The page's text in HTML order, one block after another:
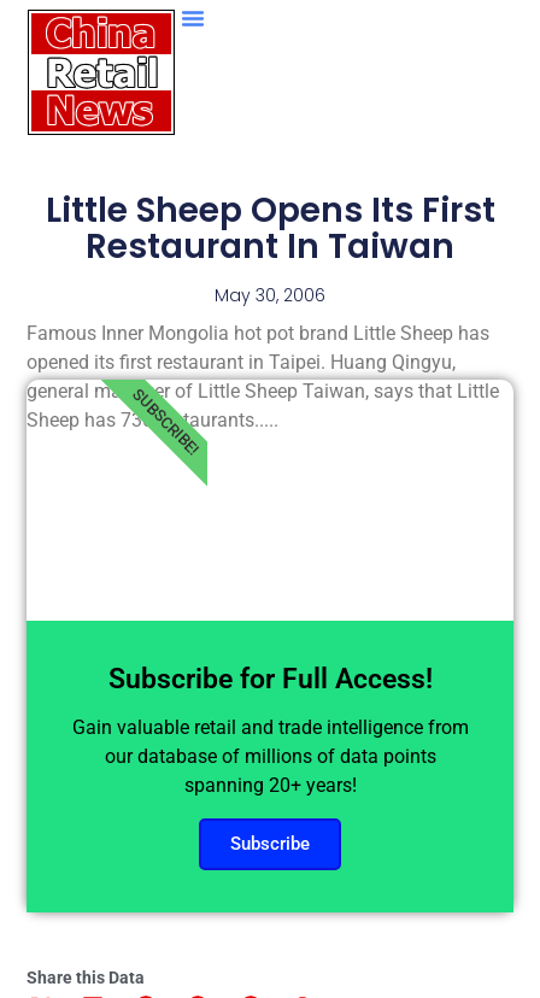
Little Sheep Opens Its First
Restaurant In Taiwan
May 30, 2006
Famous Inner Mongolia hot pot brand Little Sheep has
opened its first restaurant in Taipei. Huang Qingyu,
general manager of Little Sheep Taiwan, says that Little
Sheep has 730 restaurants.....
Subscribe for Full Access!
Gain valuable retail and trade intelligence from
our database of millions of data points
spanning 20+ years!
Subscribe
SUBSCRIBE!
Share this Data